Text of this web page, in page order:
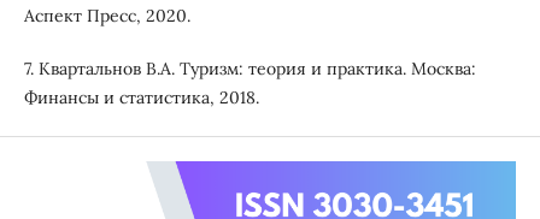
Аспект Пресс, 2020.
7. Квартальнов В.А. Туризм: теория и практика. Москва:
Финансы и статистика, 2018.